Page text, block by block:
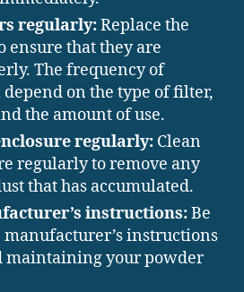
regularly:Replace the
that they are
The frequency of
on the type of filter,
the amount of use.
regularly: Clean
regularly to remove any
that has accumulated.
instructions:Be
instructions
maintaining your powder